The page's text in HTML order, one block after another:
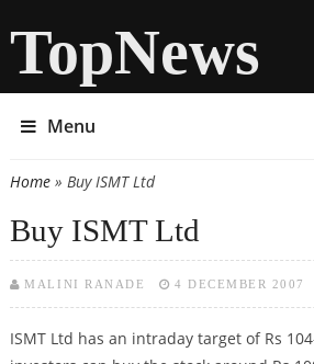
TopNews
Menu
You are here
Home» Buy ISMT Ltd
Buy ISMT Ltd
MALINI RANADE 4 DECEMBER 2007
ISMT Ltd has an intraday target of Rs